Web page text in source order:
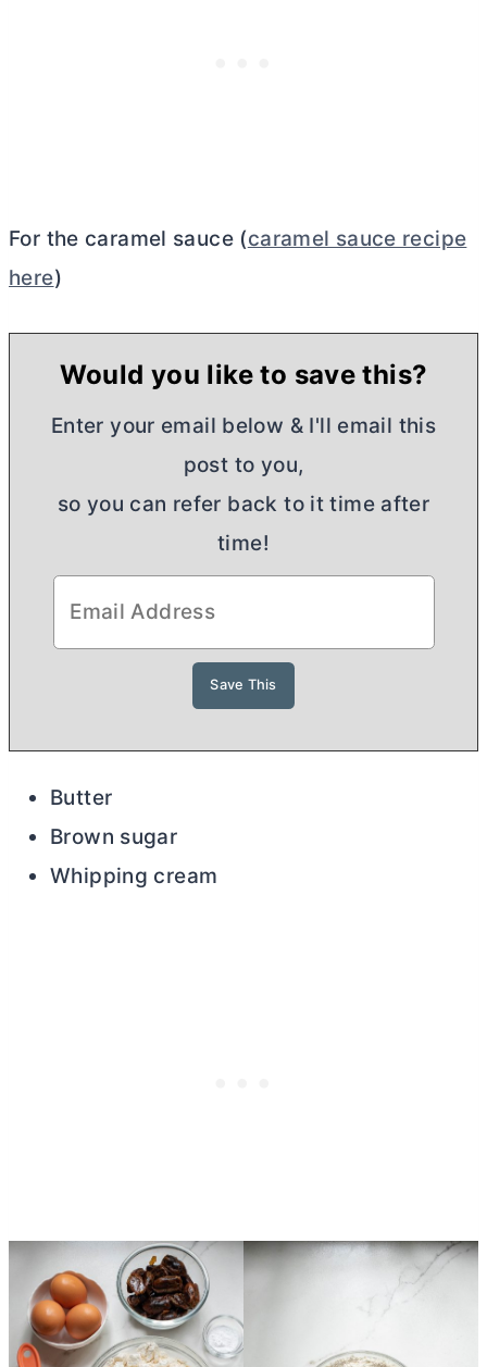
For the caramel sauce (caramel sauce recipe
here)
Would you like to save this?
Enter your email below & I'll email this
post to you,
so you can refer back to it time after
time!
Butter
Brown sugar
Whipping cream